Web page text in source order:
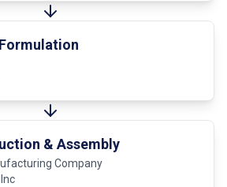
& Assembly
Company